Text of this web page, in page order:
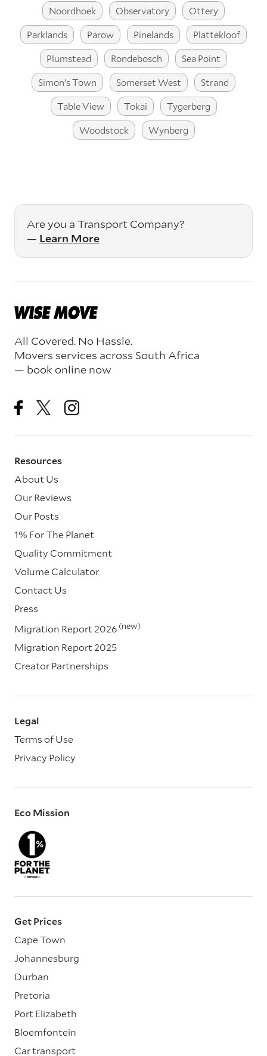
Noordhoek
Observatory
Ottery
Parklands
Parow Pinelands
Plattekloof
Plumstead
Rondebosch
Sea Point
Simon’s Town
Somerset West
Strand
Table View
Tokai
Tygerberg
Woodstock
Wynberg
Are you a Transport Company?
— Learn More
All Covered. No Hassle.
Movers services across South Africa
— book online now
Resources
About Us
Our Reviews
Our Posts
1% For The Planet
Quality Commitment
Volume Calculator
Contact Us
Press
Migration Report 2026 (new)
Migration Report 2025
Creator Partnerships
Legal
Terms of Use
Privacy Policy
Eco Mission
Get Prices
Cape Town
Johannesburg
Durban
Pretoria
Port Elizabeth
Bloemfontein
Car transport